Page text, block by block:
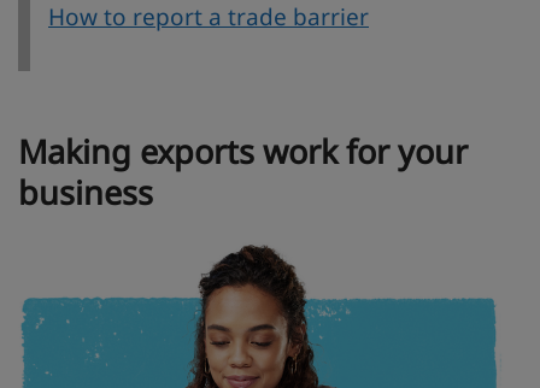
How to report a trade barrier
Making exports work for your
business